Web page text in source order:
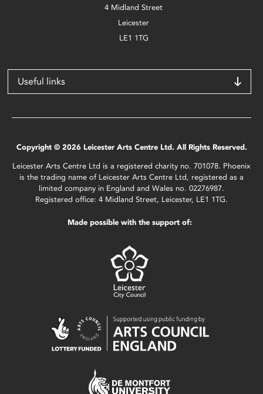
4 Midland Street
Leicester
LE1 1TG
Useful links
Copyright © 2026 Leicester Arts Centre Ltd. All Rights Reserved.
Leicester Arts Centre Ltd is a registered charity no. 701078. Phoenix
is the trading name of Leicester Arts Centre Ltd, registered as a
limited company in England and Wales no. 02276987.
Registered office: 4 Midland Street, Leicester, LE1 1TG.
Made possible with the support of: